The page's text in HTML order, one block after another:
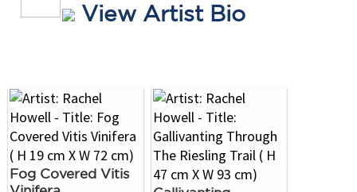
View Artist Bio
Fog Covered Vitis